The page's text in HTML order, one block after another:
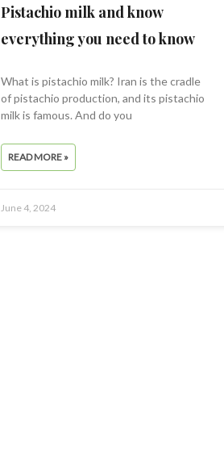
Pistachio milk and know
everything you need to know
What is pistachio milk? Iran is the cradle
of pistachio production, and its pistachio
milk is famous. And do you
READ MORE »
June 4, 2024